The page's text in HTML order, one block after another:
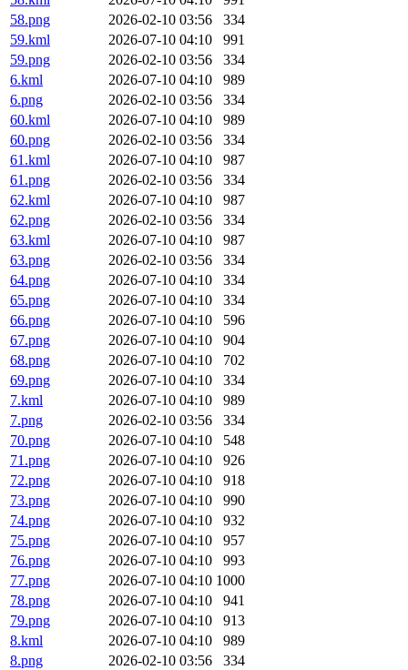
58.png
2026-02-10 03:56
334
59.kml
2026-07-10 04:10
991
59.png
2026-02-10 03:56
334
6.kml
2026-07-10 04:10
989
6.png
2026-02-10 03:56
334
60.kml
2026-07-10 04:10
989
60.png
2026-02-10 03:56
334
61.kml
2026-07-10 04:10
987
61.png
2026-02-10 03:56
334
62.kml
2026-07-10 04:10
987
62.png
2026-02-10 03:56
334
63.kml
2026-07-10 04:10
987
63.png
2026-02-10 03:56
334
64.png
2026-07-10 04:10
334
65.png
2026-07-10 04:10
334
66.png
2026-07-10 04:10
596
67.png
2026-07-10 04:10
904
68.png
2026-07-10 04:10
702
69.png
2026-07-10 04:10
334
7.kml
2026-07-10 04:10
989
7.png
2026-02-10 03:56
334
70.png
2026-07-10 04:10
548
71.png
2026-07-10 04:10
926
72.png
2026-07-10 04:10
918
73.png
2026-07-10 04:10
990
74.png
2026-07-10 04:10
932
75.png
2026-07-10 04:10
957
76.png
2026-07-10 04:10
993
77.png
2026-07-10 04:10 1000
78.png
2026-07-10 04:10
941
79.png
2026-07-10 04:10
913
8.kml
2026-07-10 04:10
989
8.png
2026-02-10 03:56
334